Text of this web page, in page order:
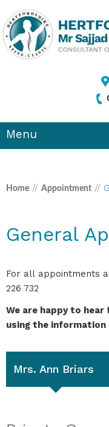
Menu
Home // Appointment //
General
For all appointments
226 732
We are happy to
using the information
Mrs. Ann Briars